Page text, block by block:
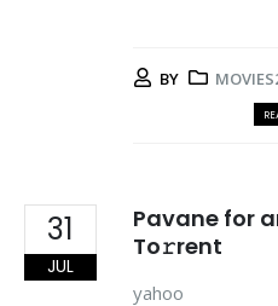
BY
31
JUL
Pavane for
To𝚛rent
yahoo